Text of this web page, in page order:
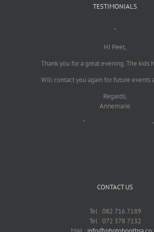
TESTIMONIALS
"
HI Peet,
Thank you for a great evening. The kids
Will contact you again for future events
Regards,
Annemarie
"
CONTACT US
Tel : 082 716 7189
Tel : 072 378 7132